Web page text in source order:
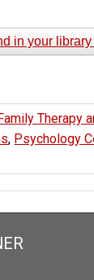
in your
Therapy
, Psychology